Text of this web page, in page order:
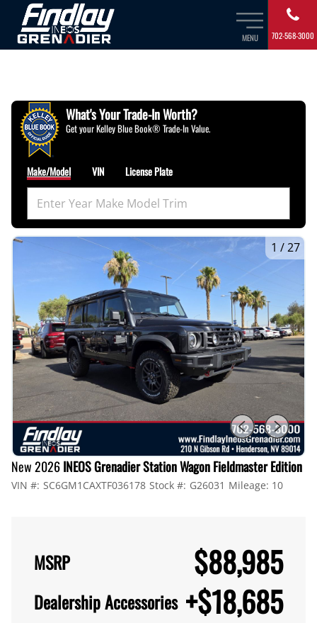
MENU 702-568-3000
What's Your Trade‑In Worth?
Get your Kelley Blue Book® Trade‑In Value.
Make/Model VIN License Plate
1 /27
New 2026INEOS Grenadier Station Wagon Fieldmaster Edition
VIN #: SC6GM1CAXTF036178 Stock #: G26031 Mileage: 10
MSRP $88,985
Dealership Accessories +$18,685